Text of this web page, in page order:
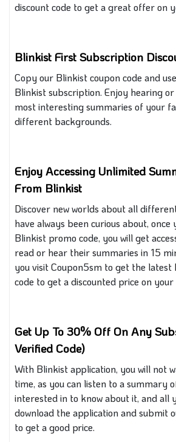
discount code to get a great offer on
Blinkist First Subscription
Copy our Blinkist coupon code and
Blinkist subscription. Enjoy hearing
most interesting summaries of your
different backgrounds.
Enjoy Accessing Unlimited
From Blinkist
Discover new worlds about all
have always been curious about,
Blinkist promo code, you will get
read or hear their summaries in 15
you visit Coupon5sm to get the
code to get a discounted price on
Get Up To 30% Off On Any
Verified Code)
With Blinkistapplication, you will not
time, as you can listen to a summary
interested in to know about it, and all
download the application and submit
to get agood price.